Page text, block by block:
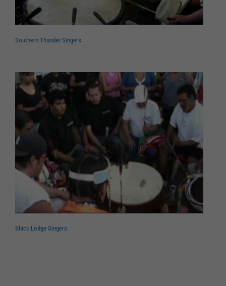
Southern Thunder Singers
Black Lodge Singers